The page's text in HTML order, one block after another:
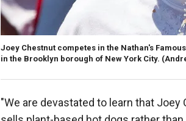
Joey Chestnut competes in the Nathan's
in the Brooklyn borough of New York City.
"We are devastated to learn that